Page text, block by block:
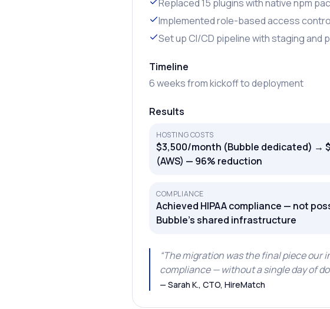
Replaced 15 plugins with native npm
Implemented role-based access
Set up CI/CD pipeline with staging and
Timeline
6 weeks from kickoff to deployment
Results
HOSTING COSTS
$3,500/month (Bubble dedicated) →
(AWS) — 96% reduction
COMPLIANCE
Achieved HIPAA compliance — not
Bubble's shared infrastructure
“The migration was the final piece our
compliance — without a single day of
— Sarah K., CTO, HireMatch